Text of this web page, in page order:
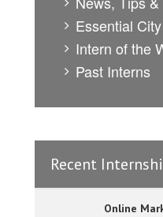
Essential
Intern of the
Past Interns
Recent
Online